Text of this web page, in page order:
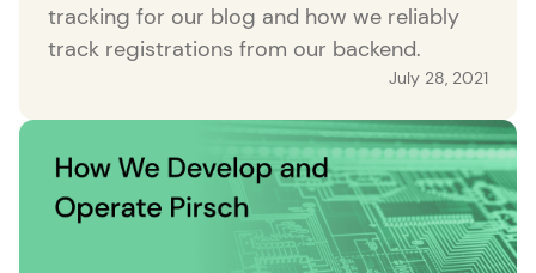
tracking for our blog and how we reliably
track registrations from our backend.
July 28, 2021